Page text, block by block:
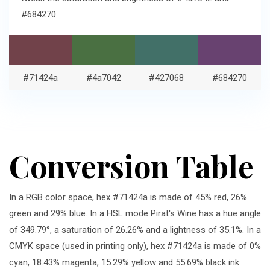
#684270.
#71424a #4a7042 #427068 #684270
Conversion Table
In a RGB color space, hex #71424a is made of 45% red, 26%
green and 29% blue. In a HSL mode Pirat's Wine has a hue angle
of 349.79°, a saturation of 26.26% and a lightness of 35.1%. In a
CMYK space (used in printing only), hex #71424a is made of 0%
cyan, 18.43% magenta, 15.29% yellow and 55.69% black ink.